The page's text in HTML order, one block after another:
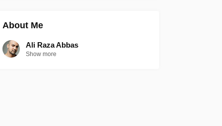
About Me
Ali Raza Abbas
Show more